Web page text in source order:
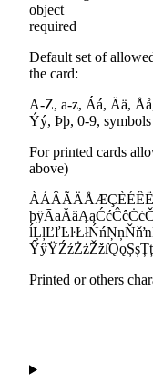
object
required
Default set of
the card:
A-Z, a-z, Áá, Ää,
Ýý, Þþ, 0-9,
For printed cards
above)
Printed or others